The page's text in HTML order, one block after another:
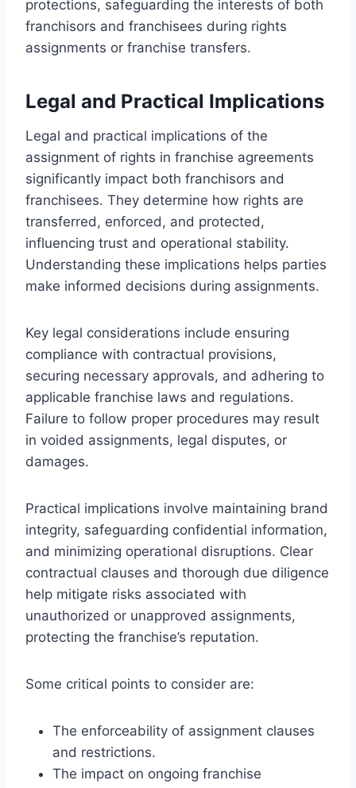
protections, safeguarding the interests of both
franchisors and franchisees during rights
assignments or franchise transfers.
Legal and Practical Implications
Legal and practical implications of the
assignment of rights in franchise agreements
significantly impact both franchisors and
franchisees. They determine how rights are
transferred, enforced, and protected,
influencing trust and operational stability.
Understanding these implications helps parties
make informed decisions during assignments.
Key legal considerations include ensuring
compliance with contractual provisions,
securing necessary approvals, and adhering to
applicable franchise laws and regulations.
Failure to follow proper procedures may result
in voided assignments, legal disputes, or
damages.
Practical implications involve maintaining brand
integrity, safeguarding confidential information,
and minimizing operational disruptions. Clear
contractual clauses and thorough due diligence
help mitigate risks associated with
unauthorized or unapproved assignments,
protecting the franchise’s reputation.
Some critical points to consider are:
The enforceability of assignment clauses
and restrictions.
The impact on ongoing franchise